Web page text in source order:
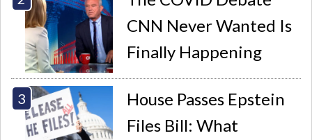
CNN Never Wanted Is
Finally Happening
House Passes Epstein
Files Bill: What